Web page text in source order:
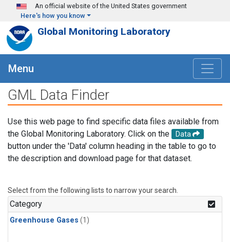
Skip to main content
An official website of the United States government
Here's how you know
Global Monitoring Laboratory
Menu
GML Data Finder
Use this web page to find specific data files available from
the Global Monitoring Laboratory. Click on the
Data
button under the 'Data' column heading in the table to go to
the description and download page for that dataset.
Select from the following lists to narrow your search.
Category
Greenhouse Gases (1)